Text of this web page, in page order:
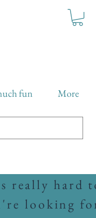
fun More
really hard
looking